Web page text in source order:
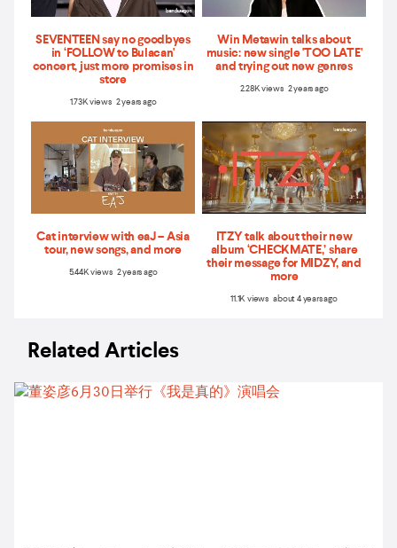
SEVENTEEN say no goodbyes
in ‘FOLLOW to Bulacan'
concert, just more promises in
store
1.73K views 2 years ago
Win Metawin talks about
music: new single 'TOO LATE'
and trying out new genres
2.28K views 2 years ago
Cat interview with eaJ – Asia
tour, new songs, and more
5.44K views 2 years ago
ITZY talk about their new
album ‘CHECKMATE,’ share
their message for MIDZY, and
more
11.1K views about 4 years ago
Related Articles